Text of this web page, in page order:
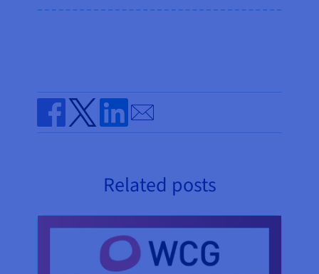
Share on Facebook
Share on Twitter
Share on Linkedin
Send by email
Related posts